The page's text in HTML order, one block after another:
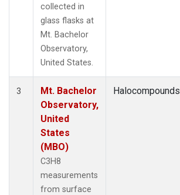
collected in
glass flasks at
Mt. Bachelor
Observatory,
United States.
3
Mt. Bachelor
Observatory,
United
States
(MBO)
C3H8
measurements
from surface
Halocompounds